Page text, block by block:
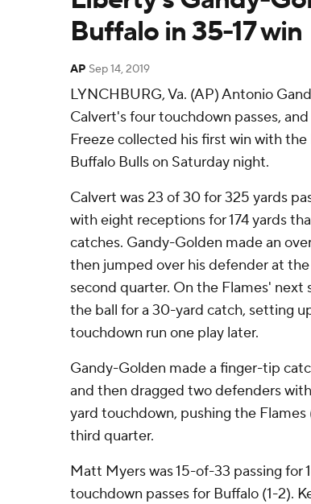
Buffalo in 35-17 win
AP Sep 14, 2019
LYNCHBURG, Va. (AP) Antonio
Calvert's four touchdown passes,
Freeze collected his first win with the
Buffalo Bulls on Saturday night.
Calvert was 23 of 30 for 325 yards
with eight receptions for 174 yards
catches. Gandy-Golden made an
then jumped over his defender at
second quarter. On the Flames' next
the ball for a 30-yard catch, setting
touchdown run one play later.
Gandy-Golden made a finger-tip
and then dragged two defenders
yard touchdown, pushing the
third quarter.
Matt Myers was 15-of-33 passing for
touchdown passes for Buffalo (1-2).